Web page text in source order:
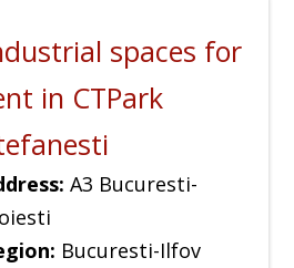
spaces for
in CTPark
A3 Bucuresti-
Bucuresti-Ilfov